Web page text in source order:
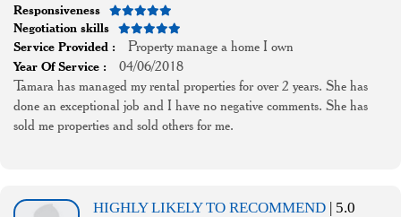
Responsiveness
Negotiation skills
Service Provided :
Property manage a home I own
Year Of Service :
04/06/2018
Tamara has managed my rental properties for over 2 years. She has
done an exceptional job and I have no negative comments. She has
sold me properties and sold others for me.
HIGHLY LIKELY TO RECOMMEND | 5.0